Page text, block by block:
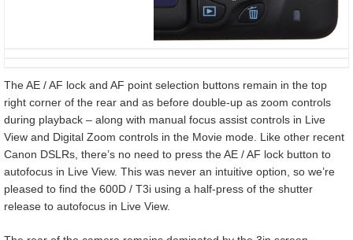
The AE / AF lock and AF point selection buttons remain in the top
right corner of the rear and as before double-up as zoom controls
during playback – along with manual focus assist controls in Live
View and Digital Zoom controls in the Movie mode. Like other recent
Canon DSLRs, there’s no need to press the AE / AF lock button to
autofocus in Live View. This was never an intuitive option, so we’re
pleased to find the 600D / T3i using a half-press of the shutter
release to autofocus in Live View.